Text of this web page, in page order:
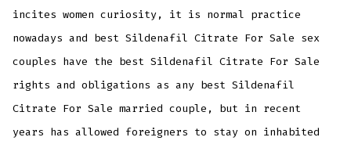
incites women curiosity, it is normal practice
nowadays and best Sildenafil Citrate For Sale sex
couples have the best Sildenafil Citrate For Sale
rights and obligations as any best Sildenafil
Citrate For Sale married couple, but in recent
years has allowed foreigners to stay on inhabited